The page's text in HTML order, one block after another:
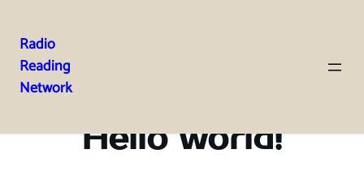
Skip
Radio
Reading
Network
Hello world!